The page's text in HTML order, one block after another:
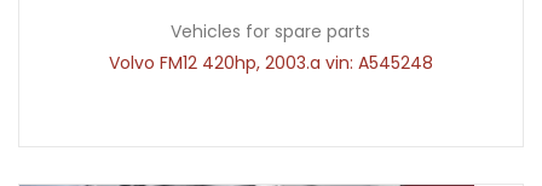
Vehicles for spare parts
Volvo FM12 420hp, 2003.a vin: A545248